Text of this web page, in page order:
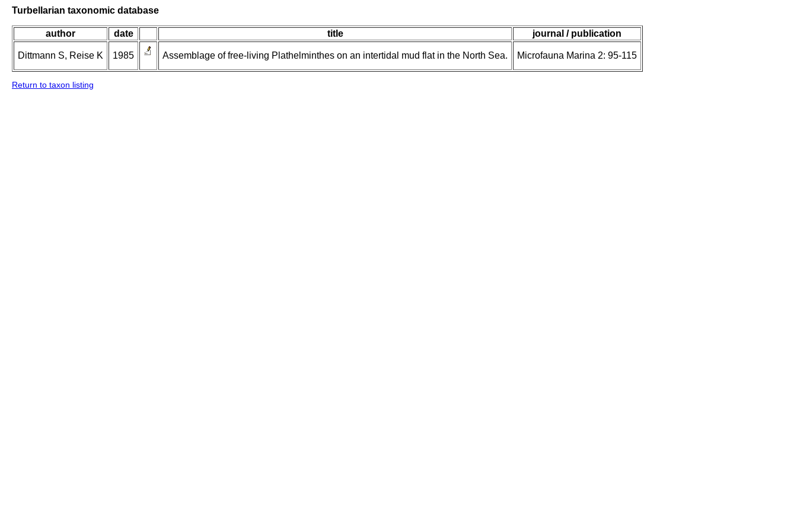
Turbellarian taxonomic database
author date title journal / publication
Dittmann S, Reise K 1985 Assemblage of free-living Plathelminthes on an intertidal mud flat in the North Sea. Microfauna Marina 2: 95-115
Return to taxon listing